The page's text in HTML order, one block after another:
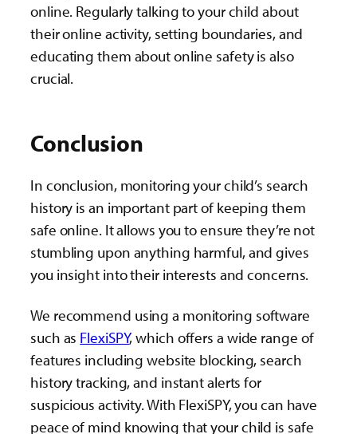
online. Regularly talking to your child about
their online activity, setting boundaries, and
educating them about online safety is also
crucial.
Conclusion
In conclusion, monitoring your child’s search
history is an important part of keeping them
safe online. It allows you to ensure they’re not
stumbling upon anything harmful, and gives
you insight into their interests and concerns.
We recommend using a monitoring software
such as FlexiSPY, which offers a wide range of
features including website blocking, search
history tracking, and instant alerts for
suspicious activity. With FlexiSPY, you can have
peace of mind knowing that your child is safe